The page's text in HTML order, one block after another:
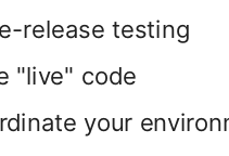
release testing
"live" code
your